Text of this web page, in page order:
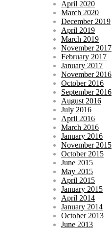
April 2020
March 2020
December 2019
April 2019
March 2019
November 2017
February 2017
January 2017
November 2016
October 2016
September 2016
August 2016
July 2016
April 2016
March 2016
January 2016
November 2015
October 2015
June 2015
May 2015
April 2015
January 2015
April 2014
January 2014
October 2013
June 2013